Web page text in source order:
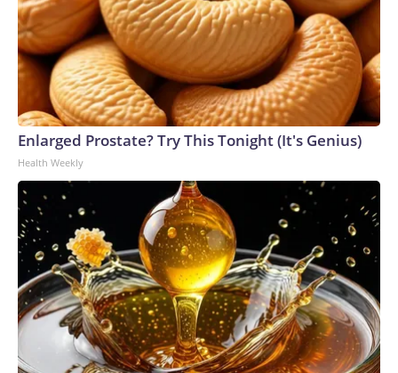
Enlarged Prostate? Try This Tonight (It's Genius)
Health Weekly